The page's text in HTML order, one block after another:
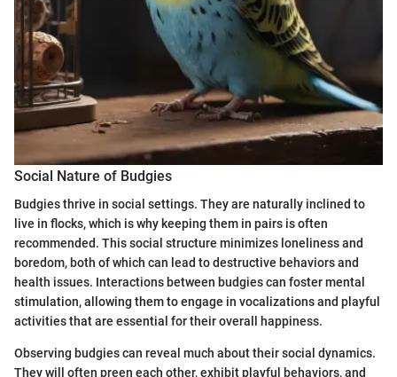
Social Nature of Budgies
Budgies thrive in social settings. They are naturally inclined to
live in flocks, which is why keeping them in pairs is often
recommended. This social structure minimizes loneliness and
boredom, both of which can lead to destructive behaviors and
health issues. Interactions between budgies can foster mental
stimulation, allowing them to engage in vocalizations and playful
activities that are essential for their overall happiness.
Observing budgies can reveal much about their social dynamics.
They will often preen each other, exhibit playful behaviors, and